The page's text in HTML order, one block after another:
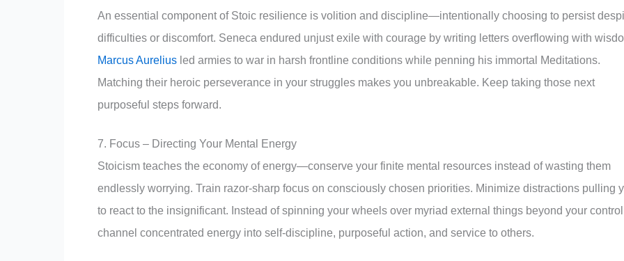
An essential component of Stoic resilience is volition and discipline—intentionally choosing to persist
difficulties or discomfort. Seneca endured unjust exile with courage by writing letters overflowing with
Marcus Aurelius led armies to war in harsh frontline conditions while penning his immortal Meditations.
Matching their heroic perseverance in your struggles makes you unbreakable. Keep taking those next
purposeful steps forward.
7. Focus – Directing Your Mental Energy
Stoicism teaches the economy of energy—conserve your finite mental resources instead of wasting them
endlessly worrying. Train razor-sharp focus on consciously chosen priorities. Minimize distractions pulling
to react to the insignificant. Instead of spinning your wheels over myriad external things beyond your
channel concentrated energy into self-discipline, purposeful action, and service to others.